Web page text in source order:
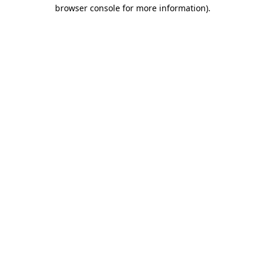
browser console for more information).